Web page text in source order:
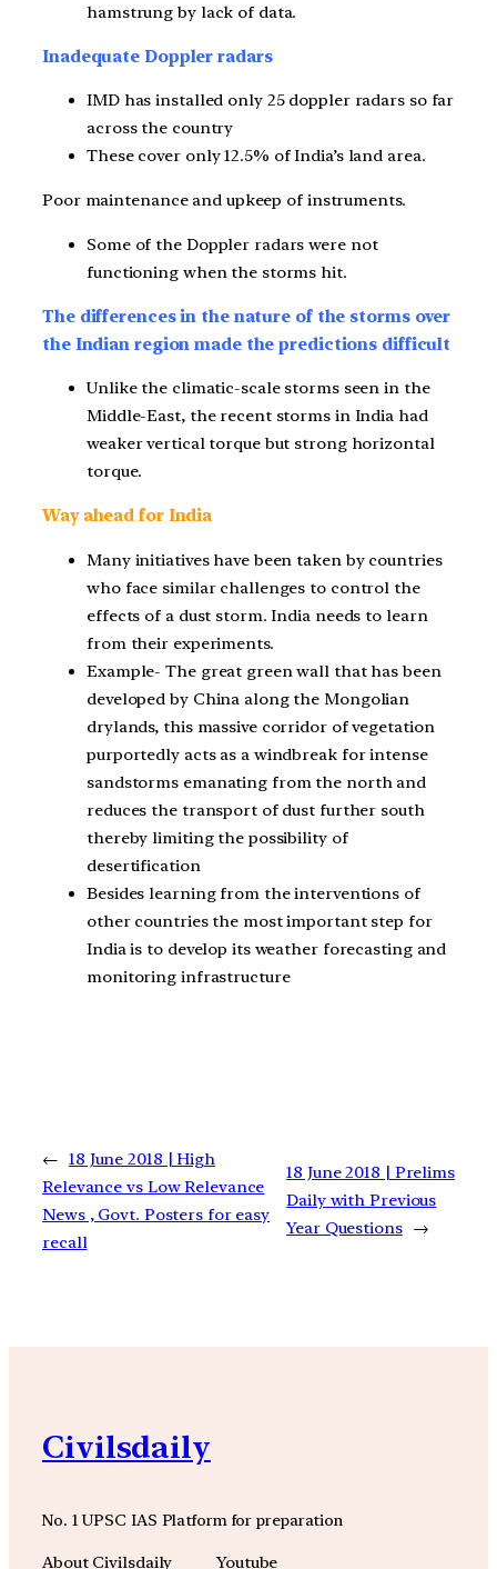
hamstrung by lack of data.
Inadequate Doppler radars
IMD has installed only 25 doppler radars so far
across the country
These cover only 12.5% of India’s land area.
Poor maintenance and upkeep of instruments.
Some of the Doppler radars were not
functioning when the storms hit.
The differences in the nature of the storms over
the Indian region made the predictions difficult
Unlike the climatic-scale storms seen in the
Middle-East, the recent storms in India had
weaker vertical torque but strong horizontal
torque.
Way ahead for India
Many initiatives have been taken by countries
who face similar challenges to control the
effects of a dust storm. India needs to learn
from their experiments.
Example- The great green wall that has been
developed by China along the Mongolian
drylands, this massive corridor of vegetation
purportedly acts as a windbreak for intense
sandstorms emanating from the north and
reduces the transport of dust further south
thereby limiting the possibility of
desertification
Besides learning from the interventions of
other countries the most important step for
India is to develop its weather forecasting and
monitoring infrastructure
← 18 June 2018 | High
Relevance vs Low Relevance
News , Govt. Posters for easy
recall
18 June 2018 | Prelims
Daily with Previous
Year Questions →
Civilsdaily
No. 1 UPSC IAS Platform for preparation
About Civilsdaily Youtube